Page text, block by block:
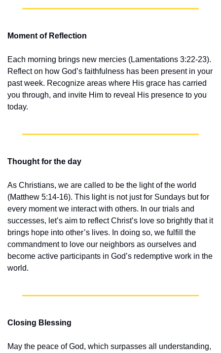
Moment of Reflection
Each morning brings new mercies (Lamentations 3:22-23).
Reflect on how God’s faithfulness has been present in your
past week. Recognize areas where His grace has carried
you through, and invite Him to reveal His presence to you
today.
Thought for the day
As Christians, we are called to be the light of the world
(Matthew 5:14-16). This light is not just for Sundays but for
every moment we interact with others. In our trials and
successes, let’s aim to reflect Christ’s love so brightly that it
brings hope into other’s lives. In doing so, we fulfill the
commandment to love our neighbors as ourselves and
become active participants in God’s redemptive work in the
world.
Closing Blessing
May the peace of God, which surpasses all understanding,